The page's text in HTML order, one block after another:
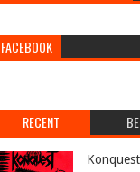
FACEBOOK
RECENT